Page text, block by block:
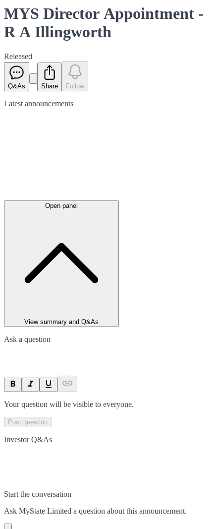
MYS Director Appointment -
R A Illingworth
Released
Q&As Share Follow
Latest announcements
Open panel
View summary and Q&As
Ask a question
Your question will be visible to everyone.
Post question
Investor Q&As
Start the conversation
Ask MyState Limited a question about this announcement.